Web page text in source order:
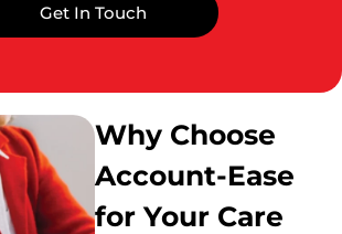
Get In Touch
Why Choose
Account-Ease
for Your Care